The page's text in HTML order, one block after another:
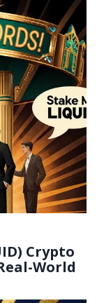
Crypto
World